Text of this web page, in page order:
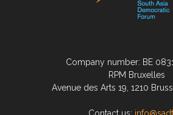
Company number: BE
RPM Bruxelles
Avenue des Arts 19, 1210
Contact us: